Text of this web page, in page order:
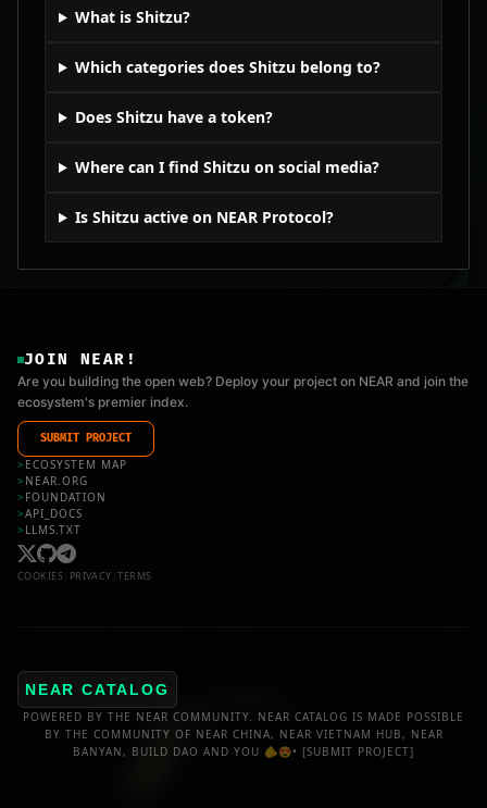
What is Shitzu?
Which categories does Shitzu belong to?
Does Shitzu have a token?
Where can I find Shitzu on social media?
Is Shitzu active on NEAR Protocol?
JOIN NEAR!
Are you building the open web? Deploy your project on NEAR and join the
ecosystem's premier index.
SUBMIT PROJECT
> ECOSYSTEM MAP
> NEAR.ORG
> FOUNDATION
>API_DOCS
> LLMS.TXT
COOKIES PRIVACY |TERMS
NEAR CATALOG
POWERED BY THE NEAR COMMUNITY. NEAR CATALOG IS MADE POSSIBLE
BY THE COMMUNITY OF NEAR CHINA, NEAR VIETNAM HUB, NEAR
BANYAN, BUILD DAO AND YOU 🫵😍• [SUBMIT PROJECT]